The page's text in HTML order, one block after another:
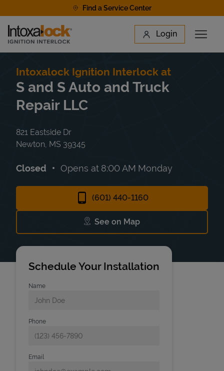
Find a Service Center
Link to main website Login
Open
Find a Location
Intoxalock Ignition Interlock at
S and S Auto and Truck
Repair LLC
821 Eastside Dr
Newton MS 39345
Closed Opens at 8:00 AM Monday
(601) 440-1160
See on Map
Link Opens in New Tab
Schedule Your Installation
Name
Phone
Email